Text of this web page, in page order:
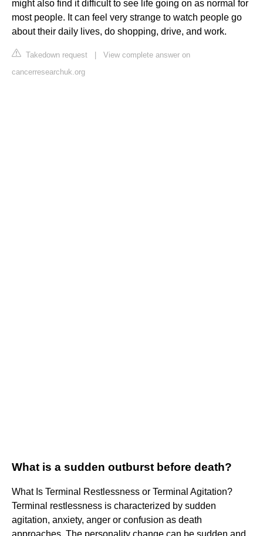
might also find it difficult to see life going on as normal for
most people. It can feel very strange to watch people go
about their daily lives, do shopping, drive, and work.
Takedown request
View complete answer on
cancerresearchuk.org
What is a sudden outburst before death?
What Is Terminal Restlessness or Terminal Agitation?
Terminal restlessness is characterized by sudden
agitation, anxiety, anger or confusion as death
approaches. The personality change can be sudden and